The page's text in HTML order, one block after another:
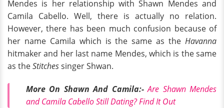
Mendes is her relationship with Shawn Mendes and
Camila Cabello. Well, there is actually no relation.
However, there has been much confusion because of
her name Camila which is the same as the Havanna
hitmaker and her last name Mendes, which is the same
as theStitchessinger Shwan.
More On Shawn And Camila:-Are Shawn Mendes
and Camila Cabello Still Dating? Find It Out